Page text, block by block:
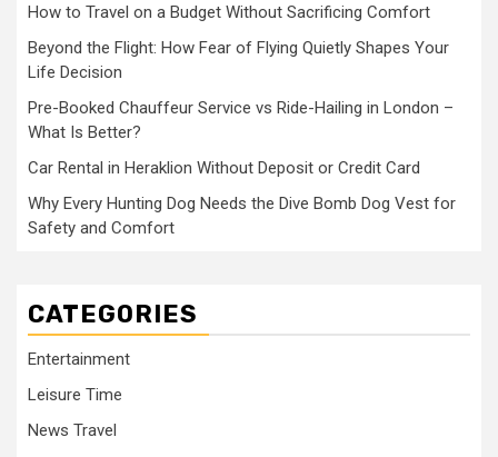
How to Travel on a Budget Without Sacrificing Comfort
Beyond the Flight: How Fear of Flying Quietly Shapes Your
Life Decision
Pre-Booked Chauffeur Service vs Ride-Hailing in London –
What Is Better?
Car Rental in Heraklion Without Deposit or Credit Card
Why Every Hunting Dog Needs the Dive Bomb Dog Vest for
Safety and Comfort
CATEGORIES
Entertainment
Leisure Time
News Travel